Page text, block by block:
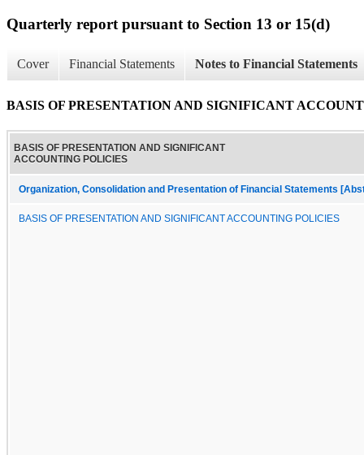
Quarterly report pursuant to Section 13 or 15(d)
Cover Financial Statements Notes to Financial Statements
BASIS OF PRESENTATION AND SIGNIFICANT
BASIS OF PRESENTATION AND SIGNIFICANT
ACCOUNTING POLICIES
Organization, Consolidation and Presentation of Financial Statements
BASIS OF PRESENTATION AND SIGNIFICANT ACCOUNTING POLICIES